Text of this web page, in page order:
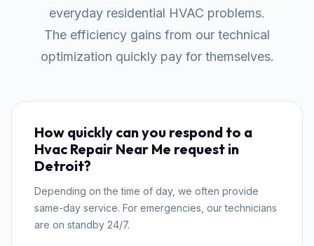
everyday residential HVAC problems.
The efficiency gains from our technical
optimization quickly pay for themselves.
How quickly can you respond to a
Hvac Repair Near Me request in
Detroit?
Depending on the time of day, we often provide
same-day service. For emergencies, our technicians
are on standby 24/7.